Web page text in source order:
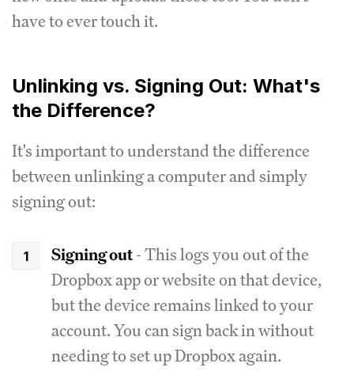
have to ever touch it.
Unlinking vs. Signing Out: What's
the Difference?
It's important to understand the difference
between unlinking a computer and simply
signing out:
Signing out- This logs you out of the
Dropbox app or website on that device,
but the device remains linked to your
account. You can sign back in without
needing to set up Dropbox again.